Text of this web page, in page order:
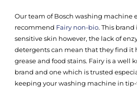
Our team of Bosch washing machine
recommend Fairy non-bio. This
sensitive skin however, the lack of
detergents can mean that they find it
grease and food stains. Fairy is a well
brand and one which is trusted
keeping your washing machine in